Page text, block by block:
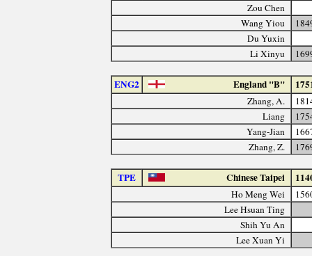
Zou Chen
Wang Yiou
Du Yuxin
Li Xinyu
ENG2 England "B"
Zhang, A.
Liang
Yang-Jian
Zhang, Z.
TPE Chinese Taipei
Ho Meng Wei
Lee Hsuan Ting
Shih Yu An
Lee Xuan Yi